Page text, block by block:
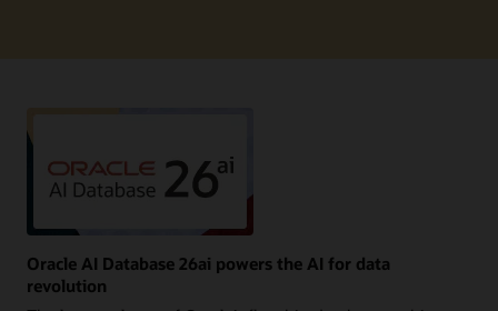
Oracle AI Database 26ai powers the AI for data
revolution